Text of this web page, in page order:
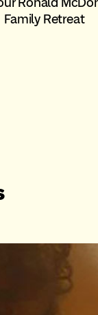
Family Retreat